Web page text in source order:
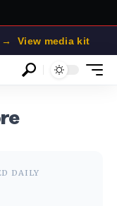
→ View media kit
DAILY